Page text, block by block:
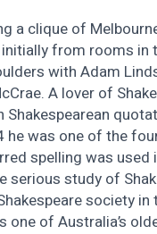
a clique of
from rooms in
with Adam
A lover of
was one of the
spelling was
serious study of
society in
of Australia’s